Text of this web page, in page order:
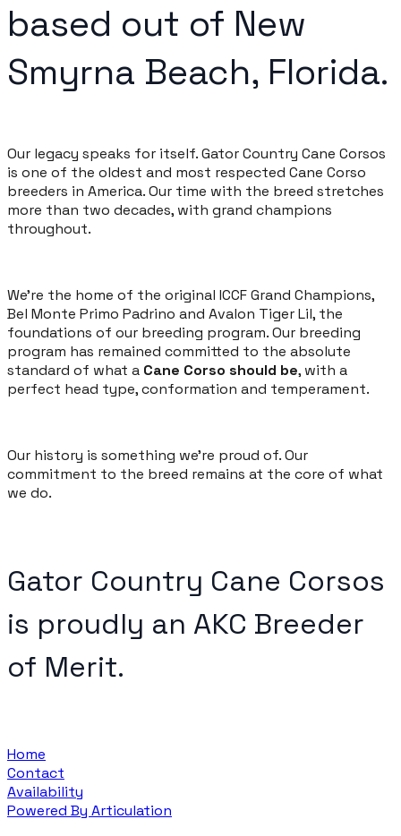
based out of New
Smyrna Beach, Florida.
Our legacy speaks for itself. Gator Country Cane Corsos
is one of the oldest and most respected Cane Corso
breeders in America. Our time with the breed stretches
more than two decades, with grand champions
throughout.
We're the home of the original ICCF Grand Champions,
Bel Monte Primo Padrino and Avalon Tiger Lil, the
foundations of our breeding program. Our breeding
program has remained committed to the absolute
standard of what a Cane Corso should be, with a
perfect head type, conformation and temperament.
Our history is something we're proud of. Our
commitment to the breed remains at the core of what
we do.
Gator Country Cane Corsos
is proudly an AKC Breeder
of Merit.
Home
Contact
Availability
Powered By Articulation